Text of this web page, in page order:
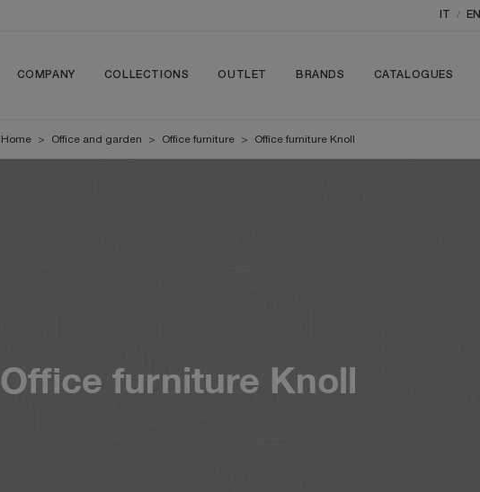
/ EN
COMPANY COLLECTIONS OUTLET BRANDS CATALOGUES
Home > Office and garden > Office furniture > Office furniture Knoll
Office furniture Knoll